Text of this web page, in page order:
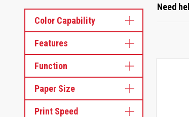
Need
Color Capability
Features
Function
Paper Size
Print Speed